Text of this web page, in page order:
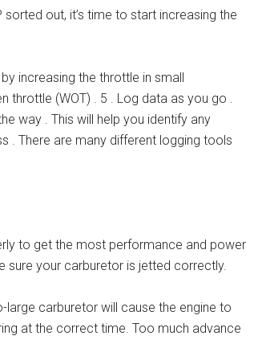
out, it’s time to start increasing the
increasing the throttle in small
throttle (WOT) . 5 . Log data as you go .
way . This will help you identify any
. There are many different logging tools
to get the most performance and power
sure your carburetor is jetted correctly.
carburetor will cause the engine to
at the correct time. Too much advance